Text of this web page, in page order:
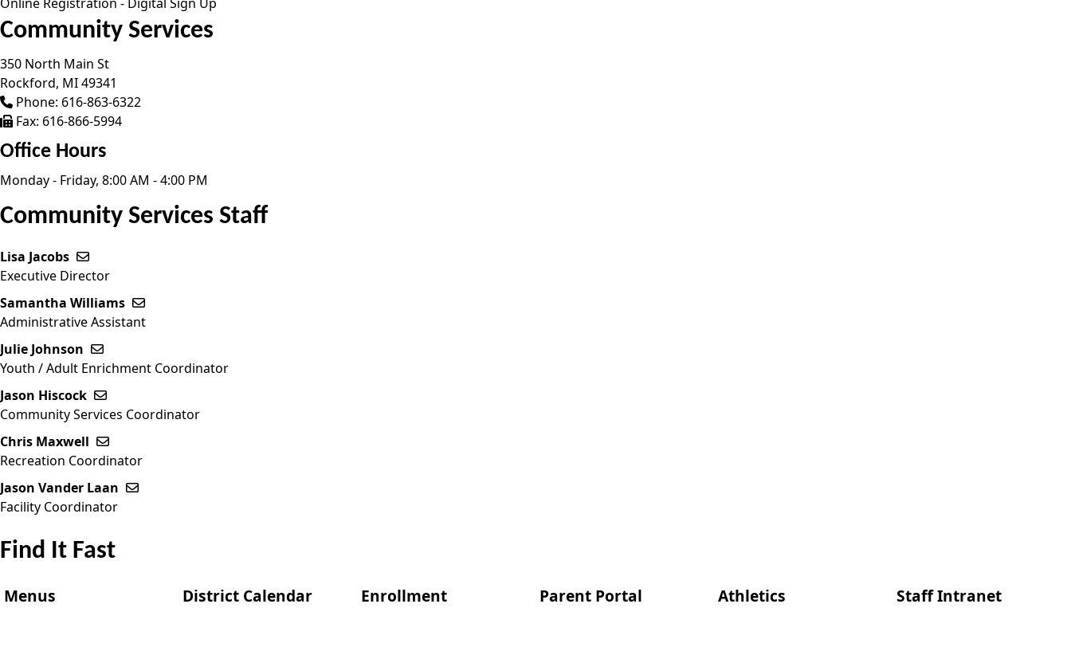
Community Services
350 North Main St
Rockford, MI49341
Phone: 616-863-6322
Fax: 616-866-5994
Office Hours
Monday - Friday, 8:00 AM - 4:00 PM
Community Services Staff
Lisa Jacobs
Executive Director
Samantha Williams
Administrative Assistant
Julie Johnson
Youth / Adult Enrichment Coordinator
Jason Hiscock
Community Services Coordinator
Chris Maxwell
Recreation Coordinator
Jason Vander Laan
Facility Coordinator
Find It Fast
Menus District Calendar Enrollment Parent Portal Athletics Staff Intranet